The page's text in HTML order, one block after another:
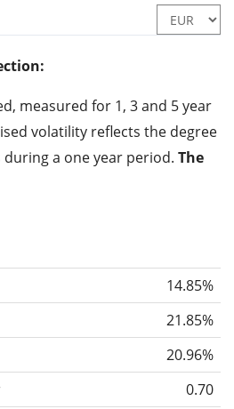
measured for 1, 3 and 5 year
volatility reflects the degree
a one year period. The
the more significantly the
higher volatility are generally
the past 1, 3 and 5 years so
fluctuations for the ETF
over time.
3 and 5 year periods. This is
to a one year period)
14.85%
21.85%
20.96%
0.70